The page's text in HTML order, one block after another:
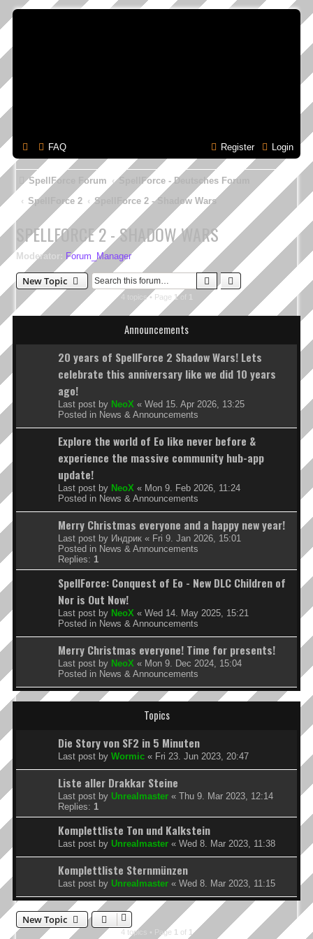
FAQ Login
Register
SpellForce Forum
SpellForce - Deutsches Forum
SpellForce 2
SpellForce 2 - Shadow Wars
SPELLFORCE 2 - SHADOW WARS
Moderator: Forum_Manager
New Topic Search Advanced search
4 topics • Page 1of
Announcements
20 years of SpellForce 2 Shadow Wars! Lets
celebrate this anniversary like we did 10 years
ago!
Last post by NeoX « Wed 15. Apr 2026, 13:25
Posted in News & Announcements
Explore the world of Eo like never before &
experience the massive community hub-app
update!
Last post by NeoX « Mon 9. Feb 2026, 11:24
Posted in News & Announcements
Merry Christmas everyone and a happy new year!
Last post by Индрик « Fri 9. Jan 2026, 15:01
Posted in News & Announcements
Replies: 1
SpellForce: Conquest of Eo - New DLC Children of
Nor is Out Now!
Last post by NeoX « Wed 14. May 2025, 15:21
Posted in News & Announcements
Merry Christmas everyone! Time for presents!
Last post by NeoX « Mon 9. Dec 2024, 15:04
Posted in News & Announcements
Topics
Die Story von SF2 in 5 Minuten
Last post by Wormic « Fri 23. Jun 2023, 20:47
Liste aller Drakkar Steine
Last post by Unrealmaster « Thu 9. Mar 2023, 12:14
Replies: 1
Komplettliste Ton und Kalkstein
Last post by Unrealmaster « Wed 8. Mar 2023, 11:38
Komplettliste Sternmünzen
Last post by Unrealmaster « Wed 8. Mar 2023, 11:15
New Topic
4 topics • Page 1 of 1